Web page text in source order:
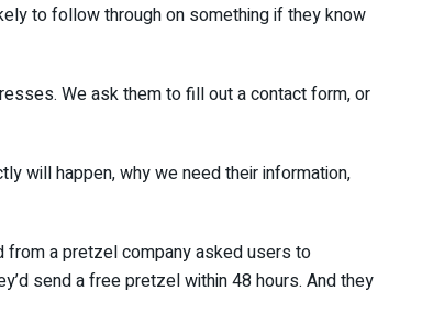
to follow through on something if they know
We ask them to fill out a contact form, or
will happen, why we need their information,
from a pretzel company asked users to
send a free pretzel within 48 hours. And they